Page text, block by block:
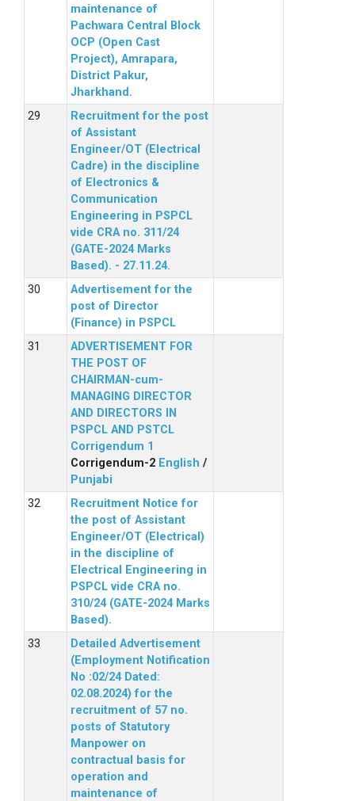
maintenance of
Pachwara Central Block
OCP (Open Cast
Project), Amrapara,
District Pakur,
Jharkhand.
Recruitment for the post
of Assistant
Engineer/OT (Electrical
Cadre) in the discipline
of Electronics &
Communication
Engineering in PSPCL
vide CRA no. 311/24
(GATE-2024 Marks
Based). - 27.11.24.
Advertisement for the
post of Director
(Finance) in PSPCL
ADVERTISEMENT FOR
THE POST OF
CHAIRMAN-cum-
MANAGING DIRECTOR
AND DIRECTORS IN
PSPCL AND PSTCL
Corrigendum 1
Corrigendum-2 English /
Punjabi
Recruitment Notice for
the post of Assistant
Engineer/OT (Electrical)
in the discipline of
Electrical Engineering in
PSPCL vide CRA no.
310/24 (GATE-2024 Marks
Based).
Detailed Advertisement
(Employment Notification
No :02/24 Dated:
02.08.2024) for the
recruitment of 57 no.
posts of Statutory
Manpower on
contractual basis for
operation and
maintenance of